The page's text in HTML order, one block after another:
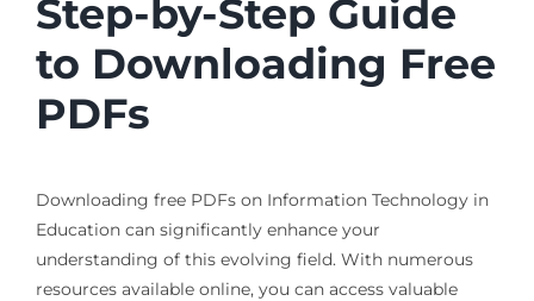
Step-by-Step Guide
to Downloading Free
PDFs
Downloading free PDFs on Information Technology in
Education can significantly enhance your
understanding of this evolving field. With numerous
resources available online, you can access valuable